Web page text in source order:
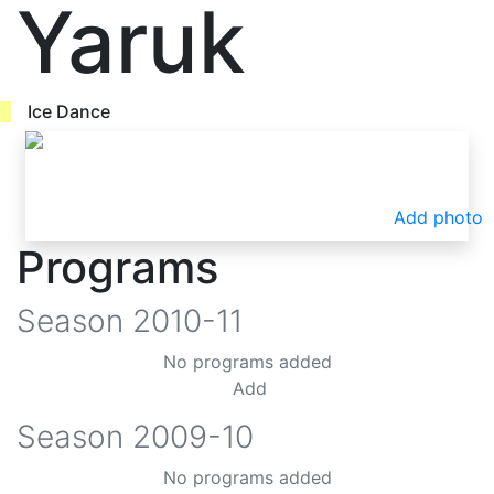
Yaruk
Ice Dance
Add photo
Programs
Season 2010-11
No programs added
Add
Season 2009-10
No programs added